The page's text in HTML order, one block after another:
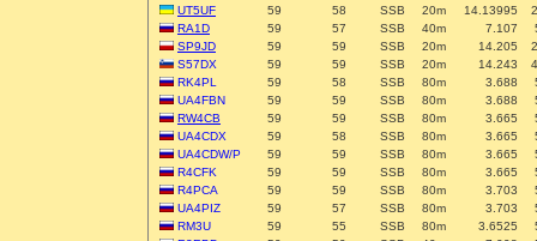
UT5UF
59 58 SSB 20m 14.13995
RA1D
59 57 SSB 40m 7.107
SP9JD
59 59 SSB 20m 14.205
S57DX
59 59 SSB 20m 14.243
RK4PL
59 58 SSB 80m 3.688
UA4FBN
59 59 SSB 80m 3.688
RW4CB
59 59 SSB 80m 3.665
UA4CDX
59 58 SSB 80m 3.665
UA4CDW/P
59 59 SSB 80m 3.665
R4CFK
59 59 SSB 80m 3.665
R4PCA
59 59 SSB 80m 3.703
UA4PIZ
59 57 SSB 80m 3.703
RM3U
59 55 SSB 80m 3.6525